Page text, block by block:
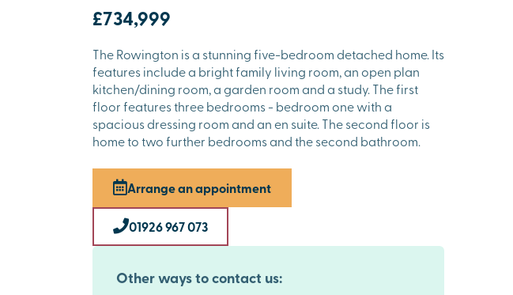
£734,999
The Rowington is a stunning five-bedroom detached home. Its
features include a bright family living room, an open plan
kitchen/dining room, a garden room and a study. The first
floor features three bedrooms - bedroom one with a
spacious dressing room and an en suite. The second floor is
home to two further bedrooms and the second bathroom.
Arrange an appointment
01926 967 073
Other ways to contact us: